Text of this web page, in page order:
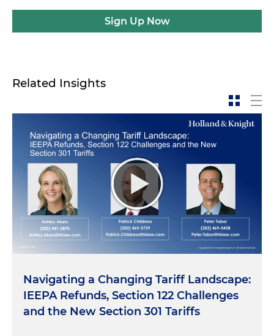
Sign Up Now
Related Insights
Navigating a Changing Tariff Landscape:
IEEPA Refunds, Section 122 Challenges
and the New Section 301 Tariffs